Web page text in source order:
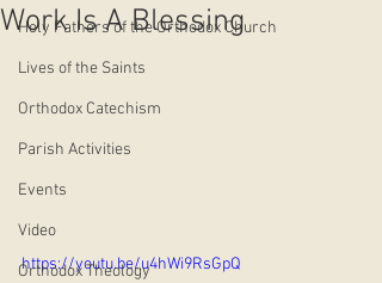
Holy Fathers of the Orthodox Church
Lives of the Saints
Orthodox Catechism
Parish Activities
Events
Video
Orthodox Theology
Work Is A Blessing
https://youtu.be/u4hWi9RsGpQ